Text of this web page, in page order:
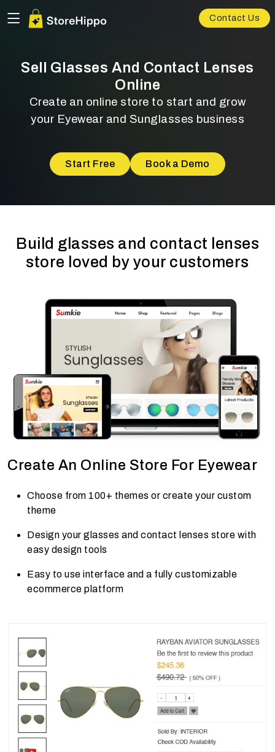
Contact Us
Sell Glasses And Contact Lenses
Online
Create an online store to start and grow
your Eyewear and Sunglasses business
Start Free Book a Demo
Build glasses and contact lenses
store loved by your customers
Create An Online Store For Eyewear
Choose from 100+ themes or create your custom
theme
Design your glasses and contact lenses store with
easy design tools
Easy to use interface and a fully customizable
ecommerce platform